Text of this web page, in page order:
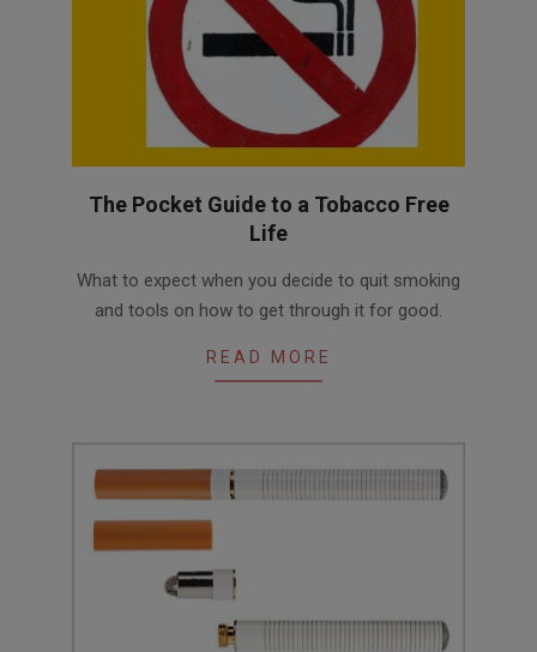
The Pocket Guide to a Tobacco Free
Life
05-
What to expect when you decide to quit smoking
and tools on how to get through it for good.
READ MORE